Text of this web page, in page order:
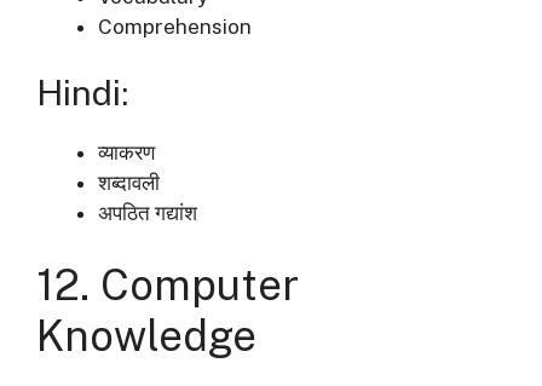
Comprehension
Hindi:
व्याकरण
शब्दावली
अपठित गद्यांश
12. Computer
Knowledge